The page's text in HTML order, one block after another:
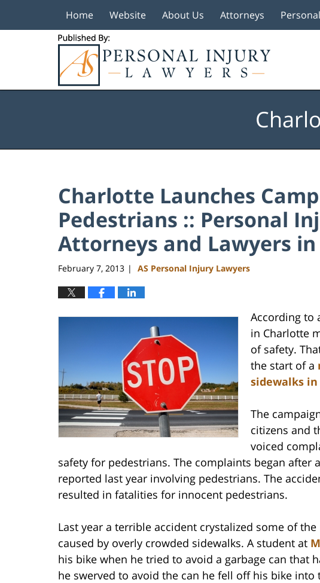
Home Website About Us Attorneys
Charlotte Launches
Pedestrians :: Personal
Attorneys and Lawyers
February 7, 2013 | AS Personal Injury Lawyers
According to
in Charlotte
of safety.
the start of a
sidewalks
The
citizens and
voiced
safety for pedestrians. The complaints began after
reported last year involving pedestrians. The
resulted in fatalities for innocent pedestrians.
Last year a terrible accident crystalized some of
caused by overly crowded sidewalks. A student at
his bike when he tried to avoid a garbage can that
he swerved to avoid the can he fell off his bike